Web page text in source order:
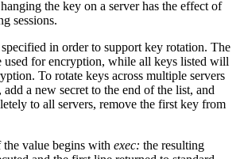
the key on a server has the effect of
sessions.
in order to support key rotation. The
for encryption, while all keys listed will
To rotate keys across multiple servers
a new secret to the end of the list, and
to all servers, remove the first key from
value begins with exec: the resulting